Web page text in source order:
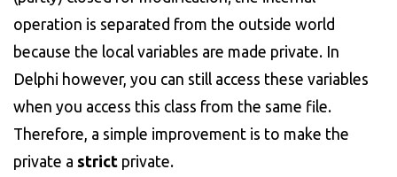
operation is separated from the outside world
because the local variables are made private. In
Delphi however, you can still access these variables
when you access this class from the same file.
Therefore, a simple improvement is to make the
private a strict private.